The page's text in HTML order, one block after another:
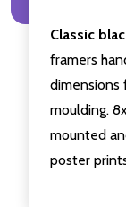
Classic
framers
dimensions
moulding.
mounted
poster